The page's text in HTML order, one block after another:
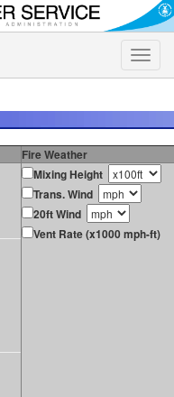
Toggle
Fire Weather
Mixing Height
Trans. Wind
20ft Wind
Vent Rate (x1000 mph-ft)